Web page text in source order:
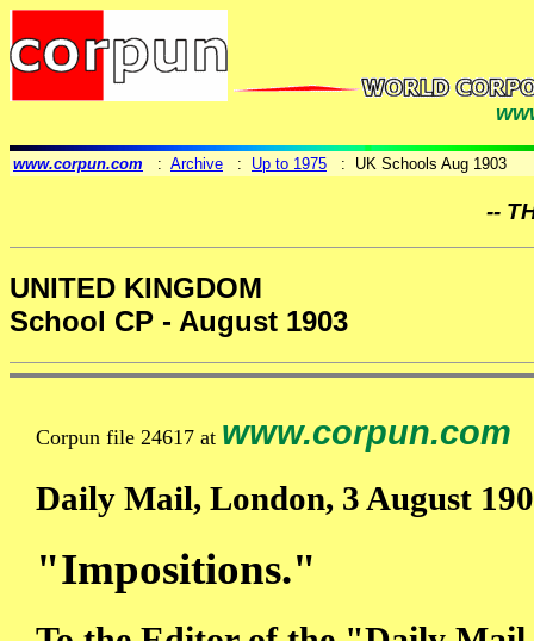
www.corpun.com : Archive : Up to 1975 : UK Schools Aug 1903
--
UNITED KINGDOM
School CP - August 1903
Corpun file 24617 at www.corpun.com
Daily Mail, London, 3 August
"Impositions."